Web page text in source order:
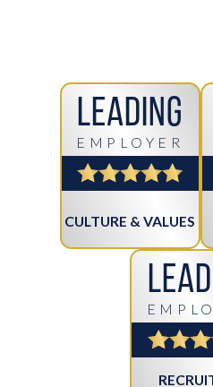
Leading
EMPLOYER
CULTURE & VALUES